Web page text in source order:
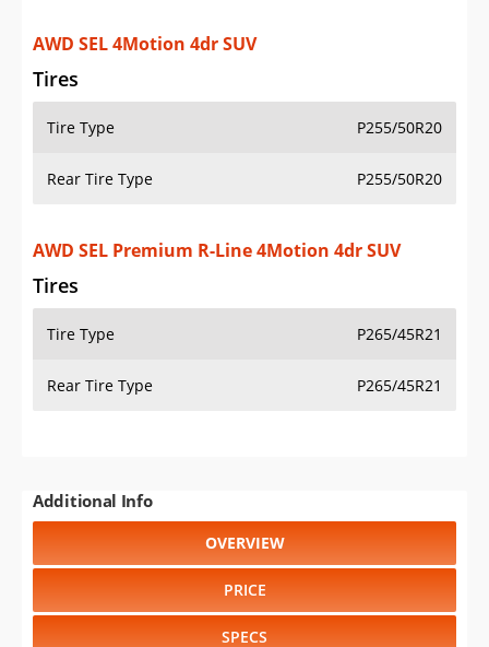
AWD SEL 4Motion 4dr SUV
Tires
Tire Type P255/50R20
Rear Tire Type P255/50R20
AWD SEL Premium R-Line 4Motion 4dr SUV
Tires
Tire Type P265/45R21
Rear Tire Type P265/45R21
Additional Info
OVERVIEW
PRICE
SPECS